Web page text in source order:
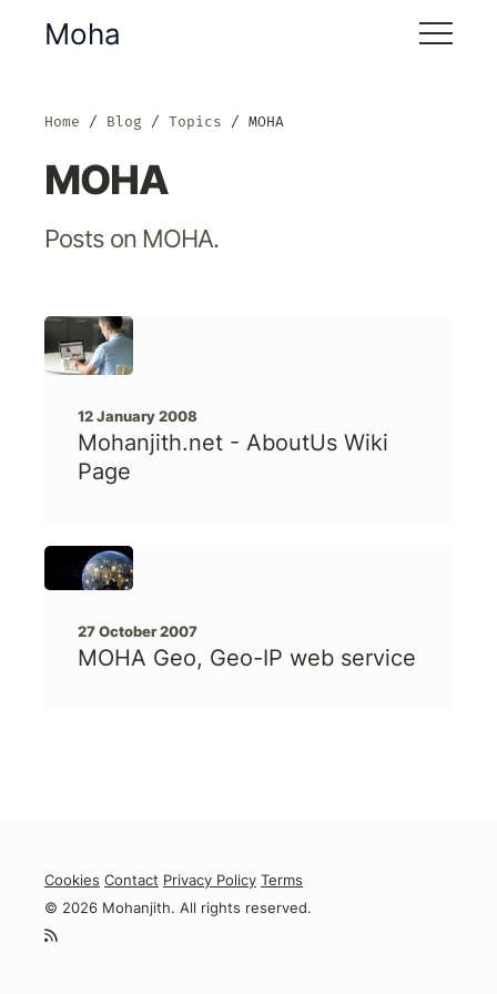
Moha
Home Blog Topics MOHA
MOHA
Posts on MOHA.
12 January 2008
Mohanjith.net - AboutUs Wiki
Page
27 October 2007
MOHA Geo, Geo-IP web service
Cookies Contact Privacy Policy Terms
© 2026 Mohanjith. All rights reserved.